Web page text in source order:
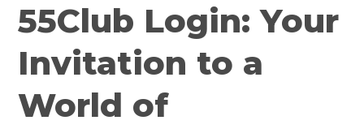
55Club Login: Your
Invitation to a
World of